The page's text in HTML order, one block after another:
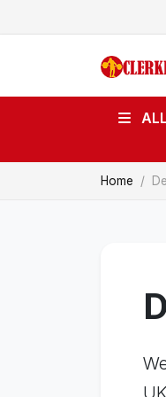
Home